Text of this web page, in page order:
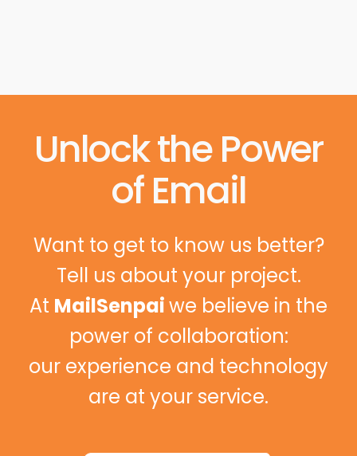
Unlock the Power
of Email
Want to get to know us better?
Tell us about your project.
At MailSenpaiwe believe in the
power of collaboration:
our experience and technology
are at your service.